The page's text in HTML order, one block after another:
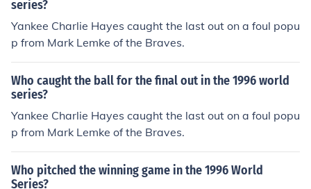
series?
Yankee Charlie Hayes caught the last out on a foul popu
p from Mark Lemke of the Braves.
Who caught the ball for the final out in the 1996 world
series?
Yankee Charlie Hayes caught the last out on a foul popu
p from Mark Lemke of the Braves.
Who pitched the winning game in the 1996 World
Series?